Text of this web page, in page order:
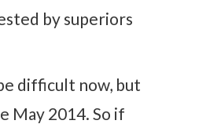
by superiors
difficult now, but
May 2014. So if